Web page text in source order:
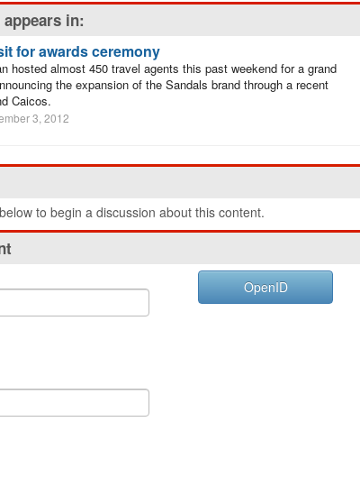
in:
for awards ceremony
hosted almost 450 travel agents this past weekend for a grand
the expansion of the Sandals brand through a recent
Caicos.
3, 2012
to begin a discussion about this content.
OpenID